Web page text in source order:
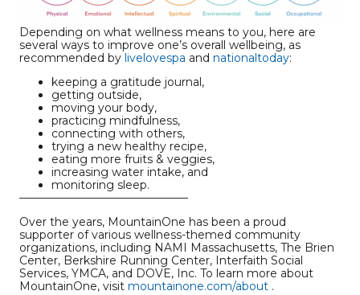
Depending on what wellness means to you, here are
several ways to improve one’s overall wellbeing, as
recommended by livelovespa and nationaltoday:
keeping a gratitude journal,
getting outside,
moving your body,
practicing mindfulness,
connecting with others,
trying a new healthy recipe,
eating more fruits & veggies,
increasing water intake, and
monitoring sleep.
———————————————
Over the years, MountainOne has been a proud
supporter of various wellness-themed community
organizations, including NAMI Massachusetts, The Brien
Center, Berkshire Running Center, Interfaith Social
Services, YMCA, and DOVE, Inc. To learn more about
MountainOne, visit mountainone.com/about .